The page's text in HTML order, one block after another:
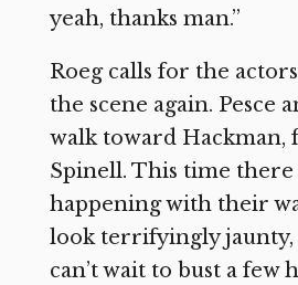
yeah, thanks man.”
Roeg calls for the
the scene again. Pesce
walk toward Hackman,
Spinell. This time
happening with their
look terrifyingly jaunty,
can’t wait to bust a few